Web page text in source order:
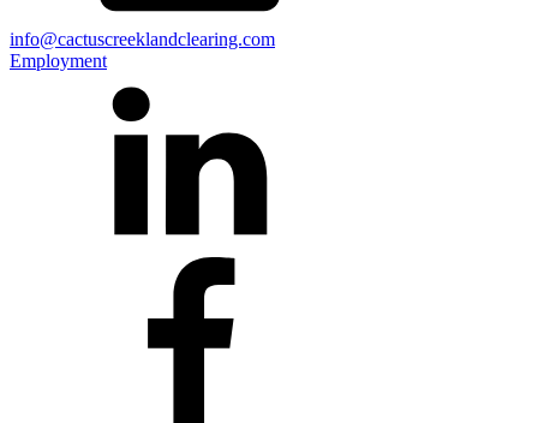
info@cactuscreeklandclearing.com
Employment